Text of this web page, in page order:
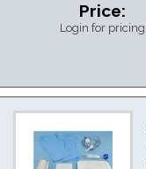
Price:
Login for pricing